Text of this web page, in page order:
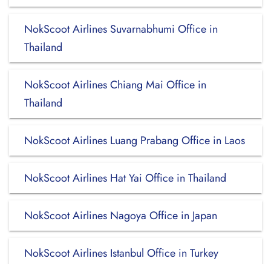
NokScoot Airlines Suvarnabhumi Office in
Thailand
NokScoot Airlines Chiang Mai Office in
Thailand
NokScoot Airlines Luang Prabang Office in Laos
NokScoot Airlines Hat Yai Office in Thailand
NokScoot Airlines Nagoya Office in Japan
NokScoot Airlines Istanbul Office in Turkey